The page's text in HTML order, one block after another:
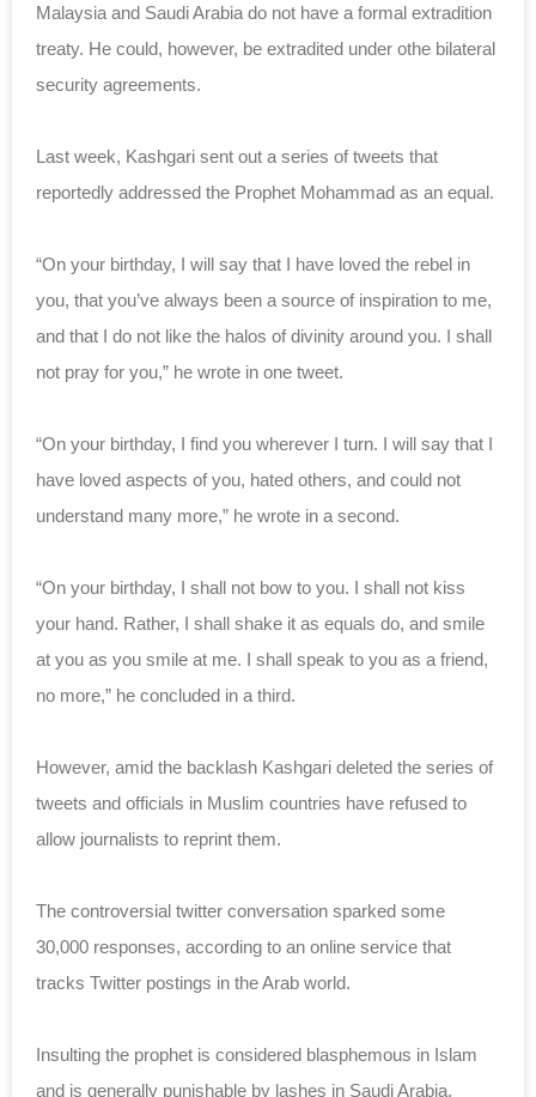
Malaysia and Saudi Arabia do not have a formal extradition
treaty. He could, however, be extradited under othe bilateral
security agreements.
Last week, Kashgari sent out a series of tweets that
reportedly addressed the Prophet Mohammad as an equal.
“On your birthday, I will say that I have loved the rebel in
you, that you’ve always been a source of inspiration to me,
and that I do not like the halos of divinity around you. I shall
not pray for you,” he wrote in one tweet.
“On your birthday, I find you wherever I turn. I will say that I
have loved aspects of you, hated others, and could not
understand many more,” he wrote in a second.
“On your birthday, I shall not bow to you. I shall not kiss
your hand. Rather, I shall shake it as equals do, and smile
at you as you smile at me. I shall speak to you as a friend,
no more,” he concluded in a third.
However, amid the backlash Kashgari deleted the series of
tweets and officials in Muslim countries have refused to
allow journalists to reprint them.
The controversial twitter conversation sparked some
30,000 responses, according to an online service that
tracks Twitter postings in the Arab world.
Insulting the prophet is considered blasphemous in Islam
and is generally punishable by lashes in Saudi Arabia,